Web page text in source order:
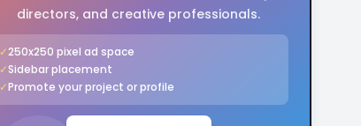
directors, and creative professionals.
✓250x250 pixel ad space
✓Sidebar placement
✓Promote your project or profile